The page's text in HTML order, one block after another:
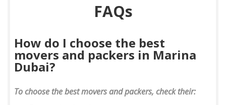
FAQs
How do I choose the best
movers and packers in Marina
Dubai?
To choose the best movers and packers, check their: